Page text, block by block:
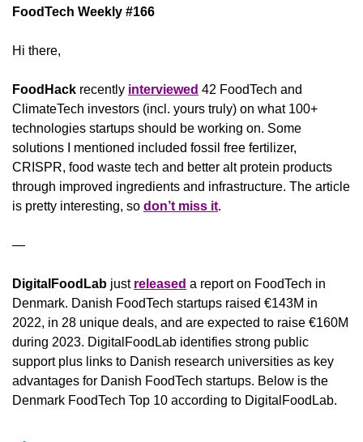
FoodTech Weekly #166
Hi there,
FoodHack recently interviewed 42 FoodTech and
ClimateTech investors (incl. yours truly) on what 100+
technologies startups should be working on. Some
solutions I mentioned included fossil free fertilizer,
CRISPR, food waste tech and better alt protein products
through improved ingredients and infrastructure. The article
is pretty interesting, so don’t miss it.
—
DigitalFoodLab just released a report on FoodTech in
Denmark. Danish FoodTech startups raised €143M in
2022, in 28 unique deals, and are expected to raise €160M
during 2023. DigitalFoodLab identifies strong public
support plus links to Danish research universities as key
advantages for Danish FoodTech startups. Below is the
Denmark FoodTech Top 10 according to DigitalFoodLab.